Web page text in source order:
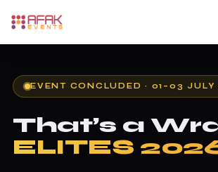
EVENT CONCLUDED · 01–03 JULY
That’s a
ELITES